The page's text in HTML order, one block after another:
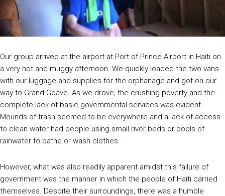
Our group arrived at the airport at Port of Prince Airport in Haiti on
a very hot and muggy afternoon. We quickly loaded the two vans
with our luggage and supplies for the orphanage and got on our
way to Grand Goave. As we drove, the crushing poverty and the
complete lack of basic governmental services was evident.
Mounds of trash seemed to be everywhere and a lack of access
to clean water had people using small river beds or pools of
rainwater to bathe or wash clothes.
However, what was also readily apparent amidst this failure of
government was the manner in which the people of Haiti carried
themselves. Despite their surroundings, there was a humble